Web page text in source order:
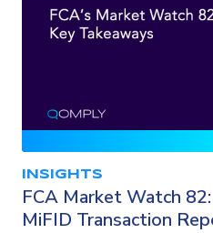
INSIGHTS
FCA Market Watch
MiFID Transaction